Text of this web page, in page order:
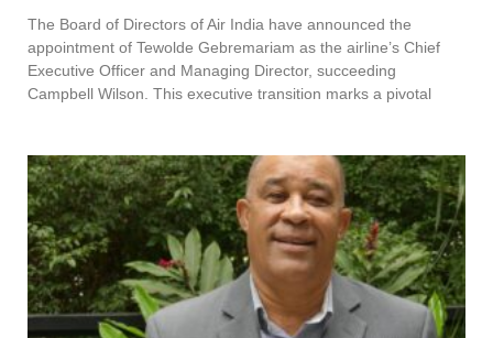
The Board of Directors of Air India have announced the
appointment of Tewolde Gebremariam as the airline’s Chief
Executive Officer and Managing Director, succeeding
Campbell Wilson. This executive transition marks a pivotal